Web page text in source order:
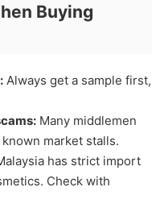
Buying
Always get a sample first,
Many middlemen
market stalls.
has strict import
Check with